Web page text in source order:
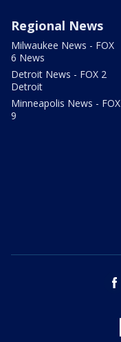
Regional News
Milwaukee News - FOX
6 News
Detroit News - FOX 2
Detroit
Minneapolis News - FOX
9